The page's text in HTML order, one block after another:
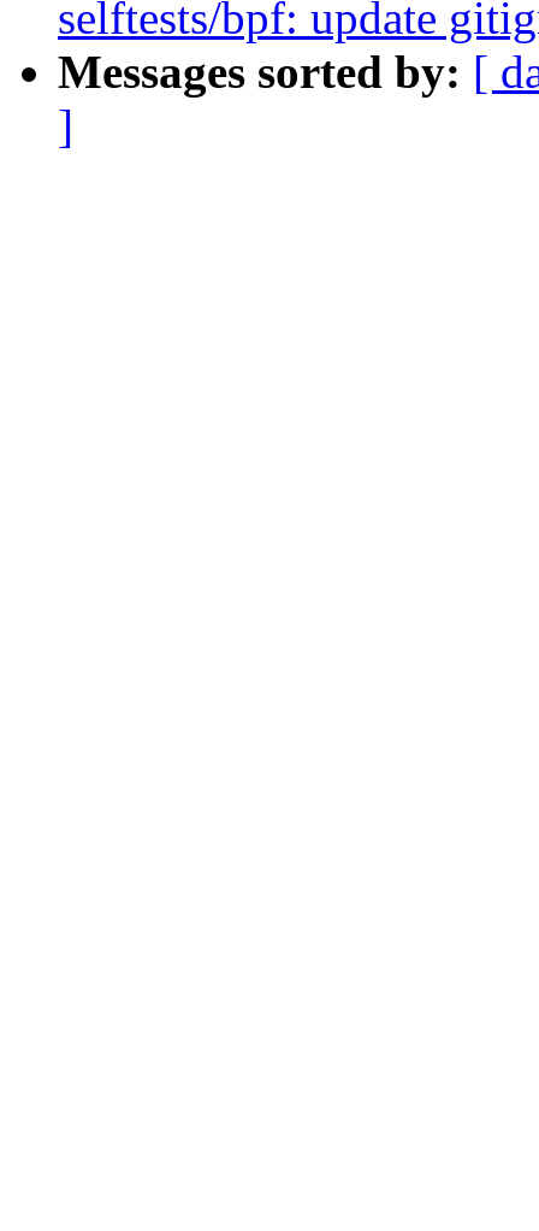
selftests/bpf: update
Messages sorted by: [
]